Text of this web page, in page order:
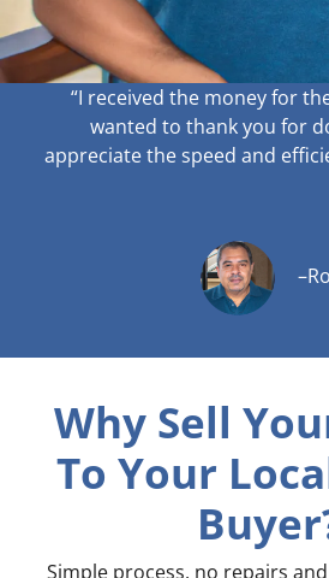
“I received the money for
wanted to thank you for
appreciate the speed and
Why Sell
To Your
Simple process, no repairs